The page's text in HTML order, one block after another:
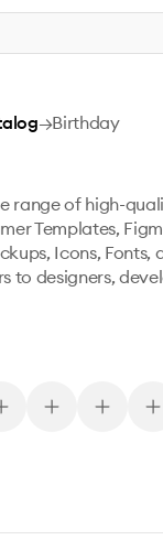
→Birthday
range of high-
Templates,
Icons, Fonts,
to designers,